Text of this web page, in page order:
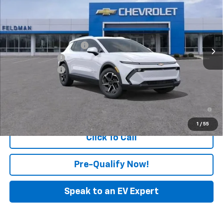
1 / 55
Feldman Chevrolet of Novi
Stock:MF6T145164Model:1MB48
In Stock Ext. Int.
Less
MSRP: $43,690
GM Employee Discount
Customer Cash
-$1,000
+$314
2.9% APR for 36 Months and 90 Day Payment Deferral for Well-
Qualified Buyers When Financed w/ GM Financial
Click To Call
Pre-Qualify Now!
Speak to an EV Expert